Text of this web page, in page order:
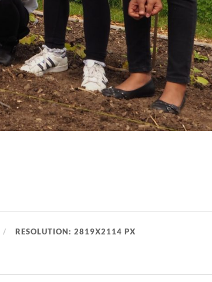
RESOLUTION: 2819X2114 PX